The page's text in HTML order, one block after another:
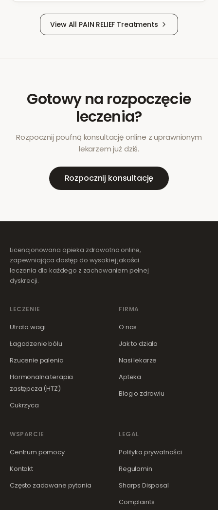
View All PAIN RELIEF Treatments
Gotowy na rozpoczęcie
leczenia?
Rozpocznij poufną konsultację online z uprawnionym
lekarzem już dziś.
Rozpocznij konsultację
Licencjonowana opieka zdrowotna online,
zapewniająca dostęp do wysokiej jakości
leczenia dla każdego z zachowaniem pełnej
dyskrecji.
LECZENIE
Utrata wagi
Łagodzenie bólu
Rzucenie palenia
Hormonalna terapia
zastępcza (HTZ)
Cukrzyca
FIRMA
O nas
Jak to działa
Nasi lekarze
Apteka
Blog o zdrowiu
WSPARCIE
Centrum pomocy
Kontakt
Często zadawane pytania
LEGAL
Polityka prywatności
Regulamin
Sharps Disposal
Complaints